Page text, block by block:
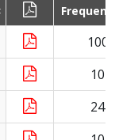
100
10
24